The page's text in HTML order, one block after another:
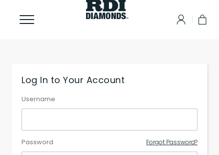
Log In to Your Account
Username
Password Forgot Password?